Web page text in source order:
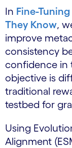
In Fine-
They Know,
improve
consistency
confidence in
objective is
traditional
testbed for
Using
Alignment